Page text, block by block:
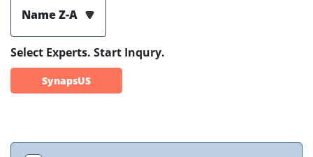
Name Z-A
Select Experts. Start Inqury.
SynapsUS